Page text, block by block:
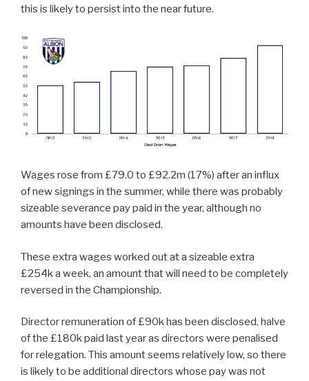
this is likely to persist into the near future.
Wages rose from £79.0 to £92.2m (17%) after an influx
of new signings in the summer, while there was probably
sizeable severance pay paid in the year, although no
amounts have been disclosed.
These extra wages worked out at a sizeable extra
£254k a week, an amount that will need to be completely
reversed in the Championship.
Director remuneration of £90k has been disclosed, halve
of the £180k paid last year as directors were penalised
for relegation. This amount seems relatively low, so there
is likely to be additional directors whose pay was not